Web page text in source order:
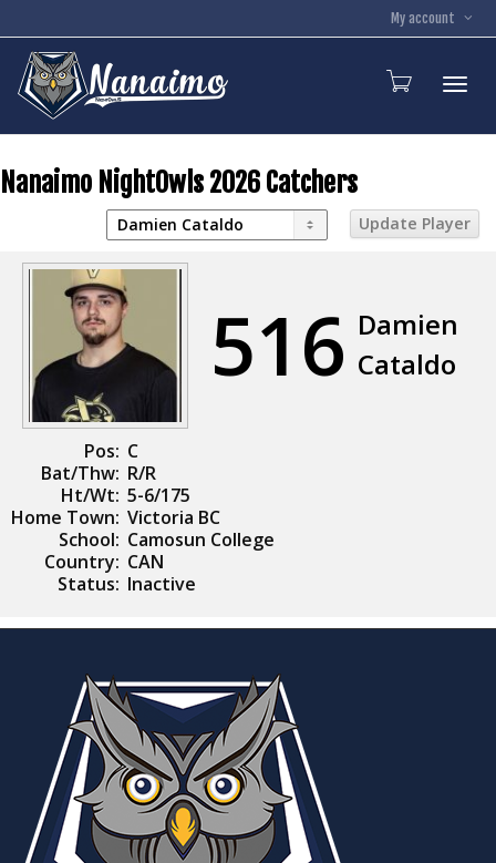
My account
Nanaimo NightOwls 2026 Catchers
516 Damien
Cataldo
Pos: C
Bat/Thw: R/R
Ht/Wt: 5-6/175
Home Town: Victoria BC
School: Camosun College
Country: CAN
Status: Inactive